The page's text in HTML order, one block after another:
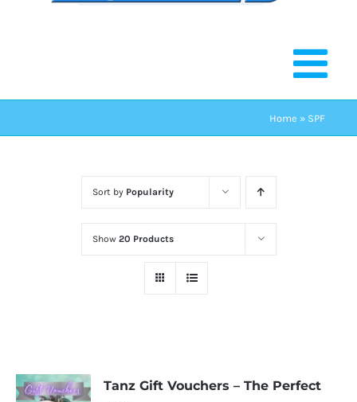
Home » SPF
Sort by Popularity
Show 20 Products
Tanz Gift Vouchers – The Perfect